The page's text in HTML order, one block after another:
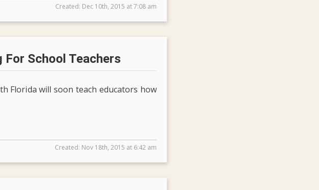
Created: Dec 10th, 2015 at 7:08 am
School Teachers
Florida will soon teach educators how
Created: Nov 18th, 2015 at 6:42 am